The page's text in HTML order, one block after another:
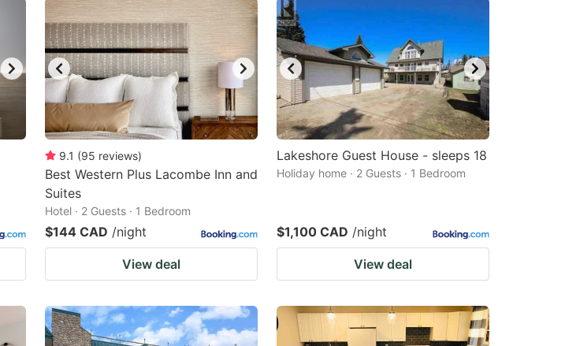
9.1 (95 reviews)
Best Western Plus Lacombe Inn and
Suites
Hotel · 2 Guests · 1 Bedroom
$144 CAD /night
View deal
Lakeshore Guest House - sleeps 18
Holiday home · 2 Guests · 1 Bedroom
$1,100 CAD /night
View deal